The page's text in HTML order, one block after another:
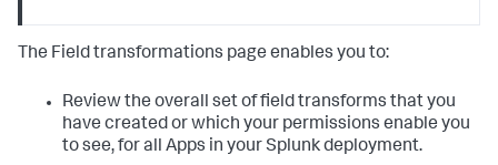
The Field transformations page enables you to:
Review the overall set of field transforms that you
have created or which your permissions enable you
to see, for all Apps in your Splunk deployment.